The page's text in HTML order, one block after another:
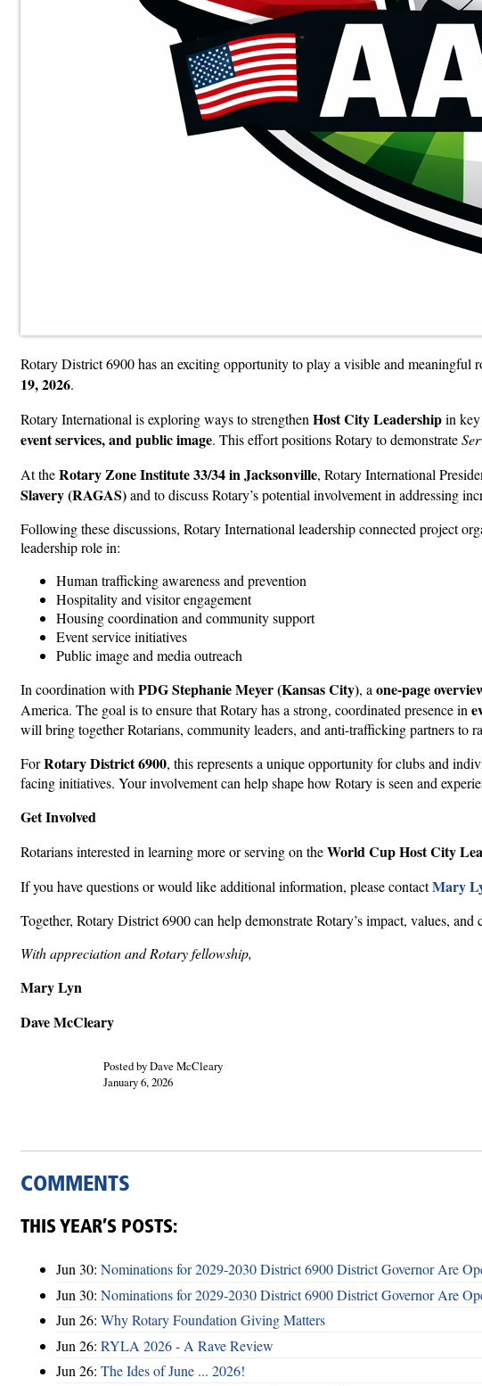
Rotary District 6900 has an exciting opportunity to play a visible and meaningful
19, 2026.
Rotary International is exploring ways to strengthen Host City Leadershipin
event services, and public image. This effort positions Rotary to demonstrate
At theRotary Zone Institute 33/34 in Jacksonville, Rotary International
Slavery (RAGAS)and to discuss Rotary’s potential involvement in addressing
Following these discussions, Rotary International leadership connected project
leadership role in:
Human trafficking awareness and prevention
Hospitality and visitor engagement
Housing coordination and community support
Event service initiatives
Public image and media outreach
In coordination with PDG Stephanie Meyer (Kansas City), a one-page
America. The goal is to ensure that Rotary has a strong, coordinated presence in
will bring together Rotarians, community leaders, and anti-trafficking partners to
ForRotary District 6900, this represents a unique opportunity for clubs and
facing initiatives. Your involvement can help shape how Rotary is seen and
Get Involved
Rotarians interested in learning more or serving on theWorld Cup Host City
If you have questions or would like additional information, please contactMary
Together, Rotary District 6900 can help demonstrate Rotary’s impact, values,
With appreciation and Rotary fellowship,
Mary Lyn
Dave McCleary
Posted by Dave McCleary
January 6, 2026
COMMENTS
THIS YEAR’S POSTS:
Jun 30: Nominations for 2029-2030 District 6900 District Governor Are
Jun 30: Nominations for 2029-2030 District 6900 District Governor Are
Jun 26: Why Rotary Foundation Giving Matters
Jun 26: RYLA 2026 - A Rave Review
Jun 26: The Ides of June ... 2026!